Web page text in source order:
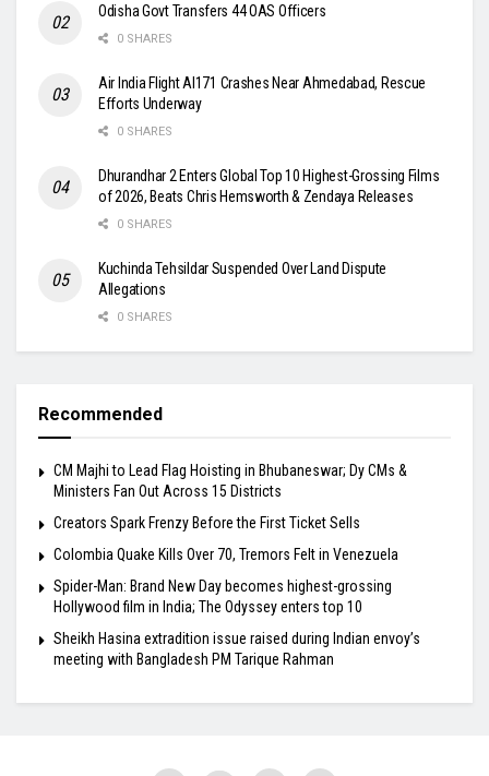
Odisha Govt Transfers 44 OAS Officers
0 SHARES
Air India Flight AI171 Crashes Near Ahmedabad, Rescue
Efforts Underway
0 SHARES
Dhurandhar 2 Enters Global Top 10 Highest-Grossing Films
of 2026, Beats Chris Hemsworth & Zendaya Releases
0 SHARES
Kuchinda Tehsildar Suspended Over Land Dispute
Allegations
0 SHARES
Recommended
CM Majhi to Lead Flag Hoisting in Bhubaneswar; Dy CMs &
Ministers Fan Out Across 15 Districts
Creators Spark Frenzy Before the First Ticket Sells
Colombia Quake Kills Over 70, Tremors Felt in Venezuela
Spider-Man: Brand New Day becomes highest-grossing
Hollywood film in India; The Odyssey enters top 10
Sheikh Hasina extradition issue raised during Indian envoy’s
meeting with Bangladesh PM Tarique Rahman